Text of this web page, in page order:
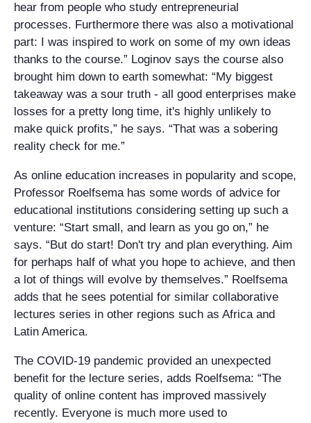
hear from people who study entrepreneurial
processes. Furthermore there was also a motivational
part: I was inspired to work on some of my own ideas
thanks to the course.” Loginov says the course also
brought him down to earth somewhat: “My biggest
takeaway was a sour truth - all good enterprises make
losses for a pretty long time, it's highly unlikely to
make quick profits,” he says. “That was a sobering
reality check for me.”
As online education increases in popularity and scope,
Professor Roelfsema has some words of advice for
educational institutions considering setting up such a
venture: “Start small, and learn as you go on,” he
says. “But do start! Don't try and plan everything. Aim
for perhaps half of what you hope to achieve, and then
a lot of things will evolve by themselves.” Roelfsema
adds that he sees potential for similar collaborative
lectures series in other regions such as Africa and
Latin America.
The COVID-19 pandemic provided an unexpected
benefit for the lecture series, adds Roelfsema: “The
quality of online content has improved massively
recently. Everyone is much more used to